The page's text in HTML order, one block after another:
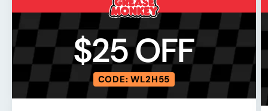
$25 OFF
CODE: WL2H55